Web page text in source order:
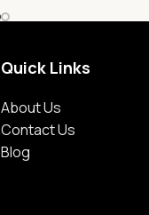
Quick Links
About Us
Contact Us
Blog